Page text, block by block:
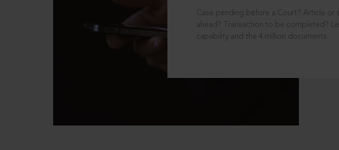
Case pending before a Court? Article
ahead? Transaction to be completed?
capability and the 4 million documents.